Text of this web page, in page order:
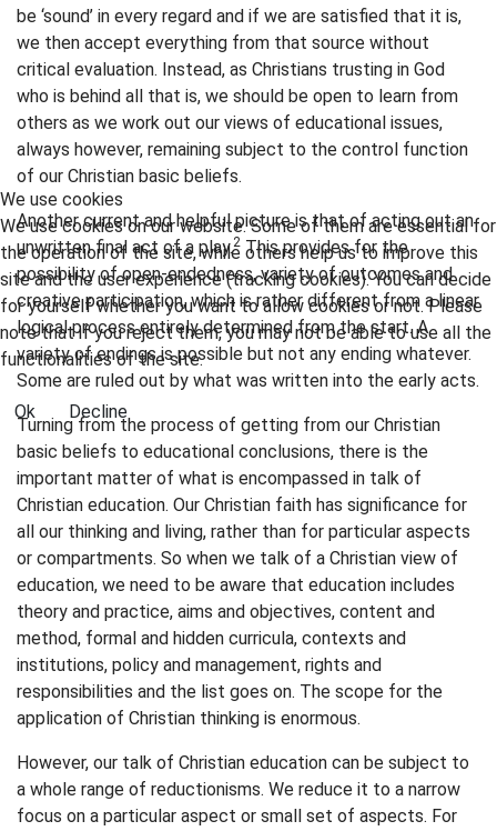
be ‘sound’ in every regard and if we are satisfied that it is,
we then accept everything from that source without
critical evaluation. Instead, as Christians trusting in God
who is behind all that is, we should be open to learn from
others as we work out our views of educational issues,
always however, remaining subject to the control function
of our Christian basic beliefs.
Another current and helpful picture is that of acting out an
unwritten final act of a play.2 This provides for the
possibility of open-endedness, variety of outcomes and
creative participation, which is rather different from a linear
logical process entirely determined from the start. A
variety of endings is possible but not any ending whatever.
Some are ruled out by what was written into the early acts.
Turning from the process of getting from our Christian
basic beliefs to educational conclusions, there is the
important matter of what is encompassed in talk of
Christian education. Our Christian faith has significance for
all our thinking and living, rather than for particular aspects
or compartments. So when we talk of a Christian view of
education, we need to be aware that education includes
theory and practice, aims and objectives, content and
method, formal and hidden curricula, contexts and
institutions, policy and management, rights and
responsibilities and the list goes on. The scope for the
application of Christian thinking is enormous.
However, our talk of Christian education can be subject to
a whole range of reductionisms. We reduce it to a narrow
focus on a particular aspect or small set of aspects. For
We use cookies
We use cookies on our website. Some of them are essential for
the operation of the site, while others help us to improve this
site and the user experience (tracking cookies). You can decide
for yourself whether you want to allow cookies or not. Please
note that if you reject them, you may not be able to use all the
functionalities of the site.
Ok Decline